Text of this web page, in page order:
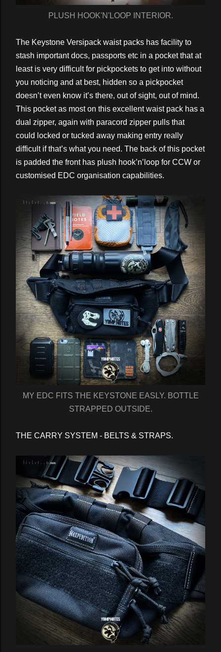
PLUSH HOOK'N'LOOP INTERIOR.
The Keystone Versipack waist packs has facility to
stash important docs, passports etc in a pocket that at
least is very difficult for pickpockets to get into without
you noticing and at best, hidden so a pickpocket
doesn’t even know it’s there, out of sight, out of mind.
This pocket as most on this excellent waist pack has a
dual zipper, again with paracord zipper pulls that
could locked or tucked away making entry really
difficult if that’s what you need. The back of this pocket
is padded the front has plush hook’n’loop for CCW or
customised EDC organisation capabilities.
MY EDC FITS THE KEYSTONE EASLY. BOTTLE
STRAPPED OUTSIDE.
THE CARRY SYSTEM - BELTS & STRAPS.